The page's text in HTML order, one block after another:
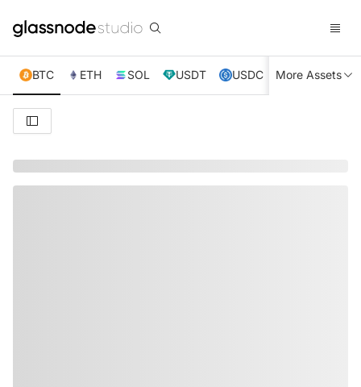
BTC ETH SOL USDT USDC XRP TRX
More Assets